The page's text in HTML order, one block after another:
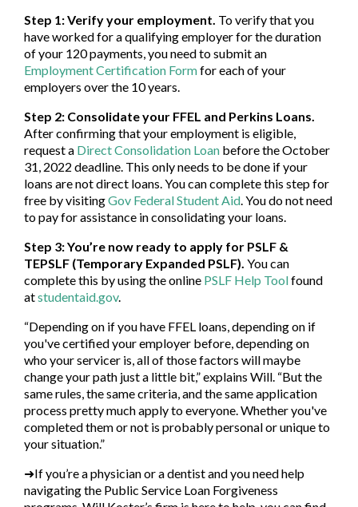
Step 1: Verify your employment. To verify that you
have worked for a qualifying employer for the duration
of your 120 payments, you need to submit an
Employment Certification Formfor each of your
employers over the 10 years.
Step 2: Consolidate your FFEL and Perkins Loans.
After confirming that your employment is eligible,
request a Direct Consolidation Loan before the October
31, 2022 deadline. This only needs to be done if your
loans are not direct loans. You can complete this step for
free by visitingGov Federal Student Aid . You do not need
to pay for assistance in consolidating your loans.
Step 3: You’re now ready to apply for PSLF &
TEPSLF (Temporary Expanded PSLF). You can
complete this by using the online PSLF Help Toolfound
atstudentaid.gov.
“Depending on if you have FFEL loans, depending on if
you've certified your employer before, depending on
who your servicer is, all of those factors will maybe
change your path just a little bit,” explains Will. “But the
same rules, the same criteria, and the same application
process pretty much apply to everyone. Whether you've
completed them or not is probably personal or unique to
your situation.”
➜If you’re a physician or a dentist and you need help
navigating the Public Service Loan Forgiveness